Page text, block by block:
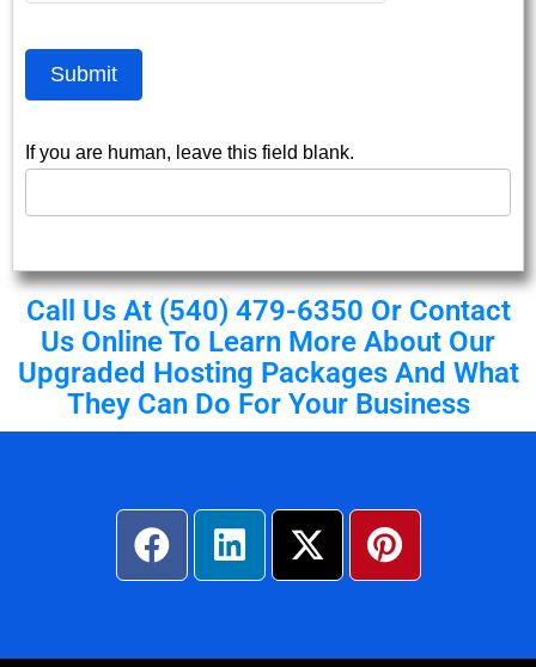
Submit
If you are human, leave this field blank.
Call Us At (540) 479-6350 Or Contact
Us Online To Learn More About Our
Upgraded Hosting Packages And What
They Can Do For Your Business